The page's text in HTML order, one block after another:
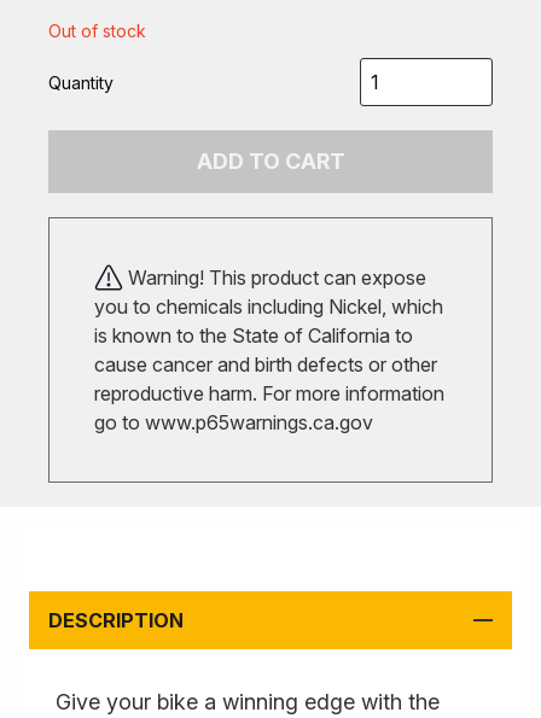
Out of stock
Quantity
ADD TO CART
Warning! This product can expose
you to chemicals including Nickel, which
is known to the State of California to
cause cancer and birth defects or other
reproductive harm. For more information
go to www.p65warnings.ca.gov
DESCRIPTION
Give your bike a winning edge with the